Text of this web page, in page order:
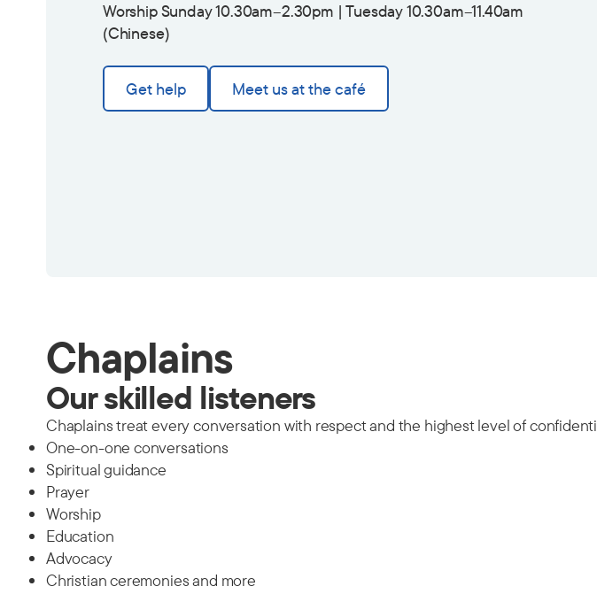
Worship Sunday 10.30am–2.30pm | Tuesday 10.30am–11.40am
(Chinese)
Get help Meet us at the café
Chaplains
Our skilled listeners
Chaplains treat every conversation with respect and the highest level of
One-on-one conversations
Spiritual guidance
Prayer
Worship
Education
Advocacy
Christian ceremonies and more